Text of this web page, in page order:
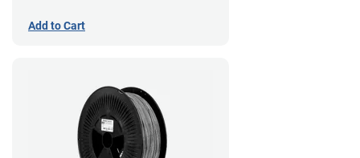
Add to Cart